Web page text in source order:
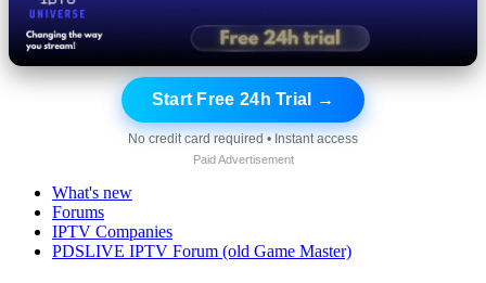
Start Free 24h Trial →
No credit card required • Instant access
Paid Advertisement
What's new
Forums
IPTV Companies
PDSLIVE IPTV Forum (old Game Master)